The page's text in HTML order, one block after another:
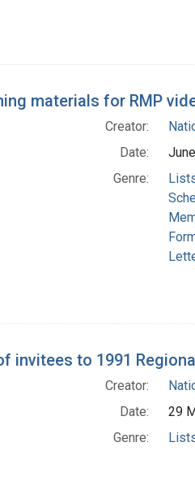
materials for RMP
Creator:
Date:
Genre:
invitees to 1991
Creator:
Date:
29
Genre: